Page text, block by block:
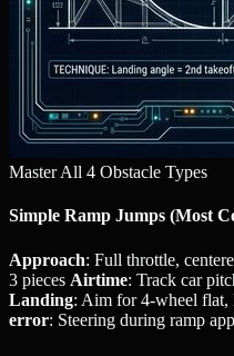
Master All 4 Obstacle Types
Simple Ramp Jumps (Most
Approach: Full throttle,
3 pieces Airtime: Track car
Landing: Aim for 4-wheel flat,
error: Steering during ramp